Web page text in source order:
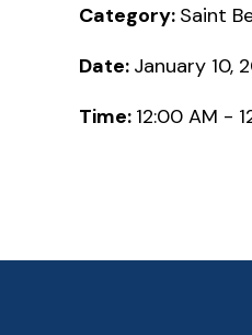
Category: Saint
Date: January 10,
Time: 12:00 AM -